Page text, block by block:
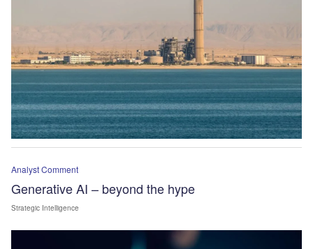
Analyst Comment
Generative AI – beyond the hype
Strategic Intelligence